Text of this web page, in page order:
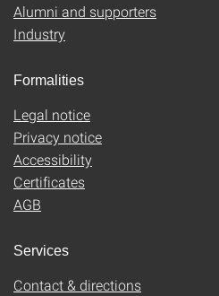
Alumni and supporters
Industry
Formalities
Legal notice
Privacy notice
Accessibility
Certificates
AGB
Services
Contact & directions